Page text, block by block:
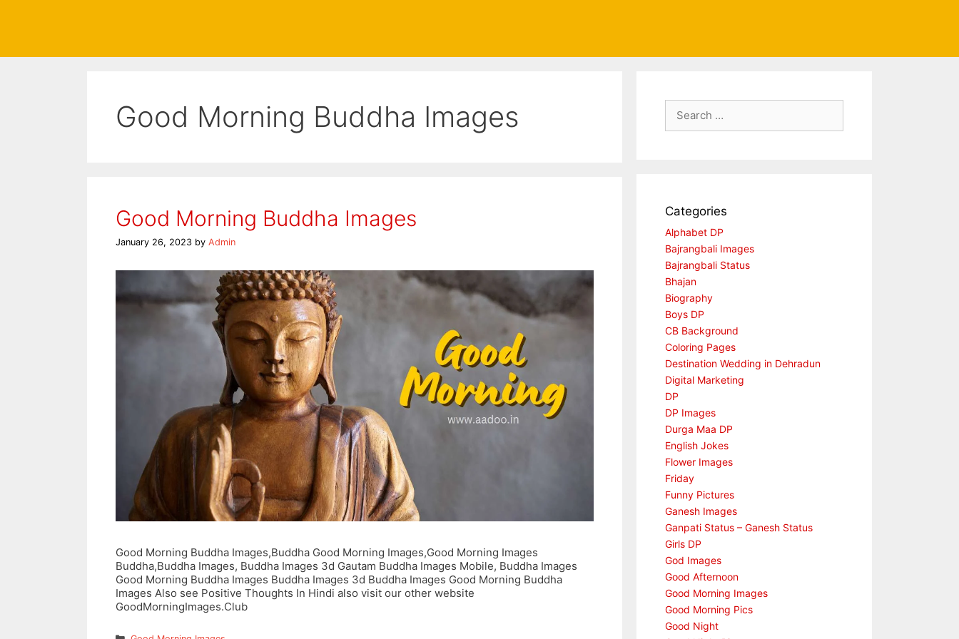
Good Morning Buddha Images
Good Morning Buddha Images
January 26, 2023 by Admin
Good Morning Buddha Images,Buddha Good Morning Images,Good Morning Images
Buddha,Buddha Images, Buddha Images 3d Gautam Buddha Images Mobile, Buddha Images
Good Morning Buddha Images Buddha Images 3d Buddha Images Good Morning Buddha
Images Also see Positive Thoughts In Hindi also visit our other website
GoodMorningImages.Club
for:
Categories
Alphabet DP
Bajrangbali Images
Bajrangbali Status
Bhajan
Biography
Boys DP
CB Background
Coloring Pages
Destination Wedding in Dehradun
Digital Marketing
DP
DP Images
Durga Maa DP
English Jokes
Flower Images
Friday
Funny Pictures
Ganesh Images
Ganpati Status – Ganesh Status
Girls DP
God Images
Good Afternoon
Good Morning Images
Good Morning Pics
Good Night